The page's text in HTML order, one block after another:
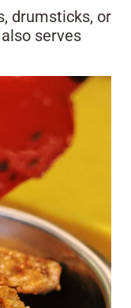
drumsticks, or
serves